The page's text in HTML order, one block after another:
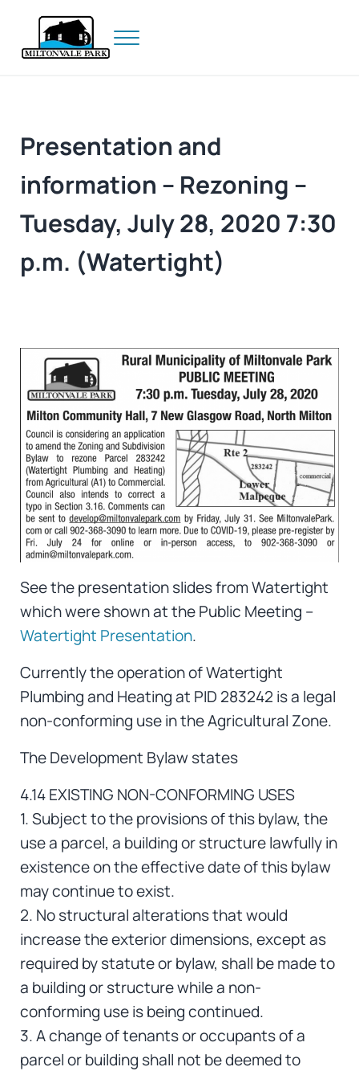
Menu
Presentation and
information – Rezoning –
Tuesday, July 28, 2020 7:30
p.m. (Watertight)
See the presentation slides from Watertight
which were shown at the Public Meeting –
Watertight Presentation.
Currently the operation of Watertight
Plumbing and Heating at PID 283242 is a legal
non-conforming use in the Agricultural Zone.
The Development Bylaw states
4.14 EXISTING NON-CONFORMING USES
1. Subject to the provisions of this bylaw, the
use a parcel, a building or structure lawfully in
existence on the effective date of this bylaw
may continue to exist.
2. No structural alterations that would
increase the exterior dimensions, except as
required by statute or bylaw, shall be made to
a building or structure while a non-
conforming use is being continued.
3. A change of tenants or occupants of a
parcel or building shall not be deemed to